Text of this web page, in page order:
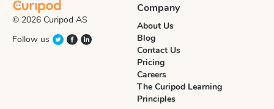
© 2026 Curipod AS
Follow us
Company
About Us
Blog
Contact Us
Pricing
Careers
The Curipod Learning
Principles